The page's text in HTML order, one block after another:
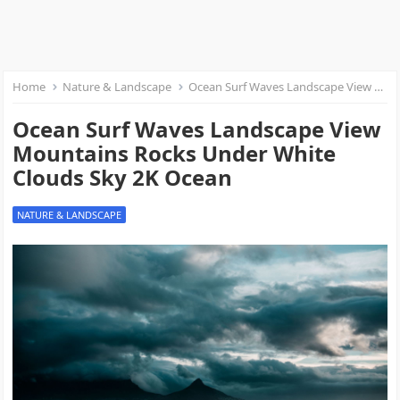
Home Nature & Landscape Ocean Surf Waves Landscape View Mountains Rocks Under White Clouds Sky 2K Ocean
Ocean Surf Waves Landscape View
Mountains Rocks Under White
Clouds Sky 2K Ocean
NATURE & LANDSCAPE